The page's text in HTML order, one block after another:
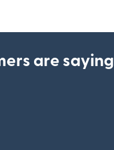
are saying